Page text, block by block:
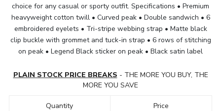
choice for any casual or sporty outfit. Specifications • Premium
heavyweight cotton twill • Curved peak • Double sandwich • 6
embroidered eyelets • Tri-stripe webbing strap • Matte black
clip buckle with grommet and tuck-in strap • 6 rows of stitching
on peak • Legend Black sticker on peak • Black satin label
PLAIN STOCK PRICE BREAKS - THE MORE YOU BUY, THE
MORE YOU SAVE
Quantity Price